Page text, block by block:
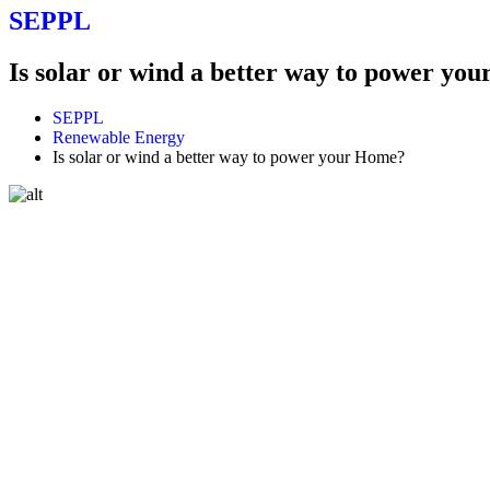
SEPPL
Is solar or wind a better way to power
SEPPL
Renewable Energy
Is solar or wind a better way to power your Home?